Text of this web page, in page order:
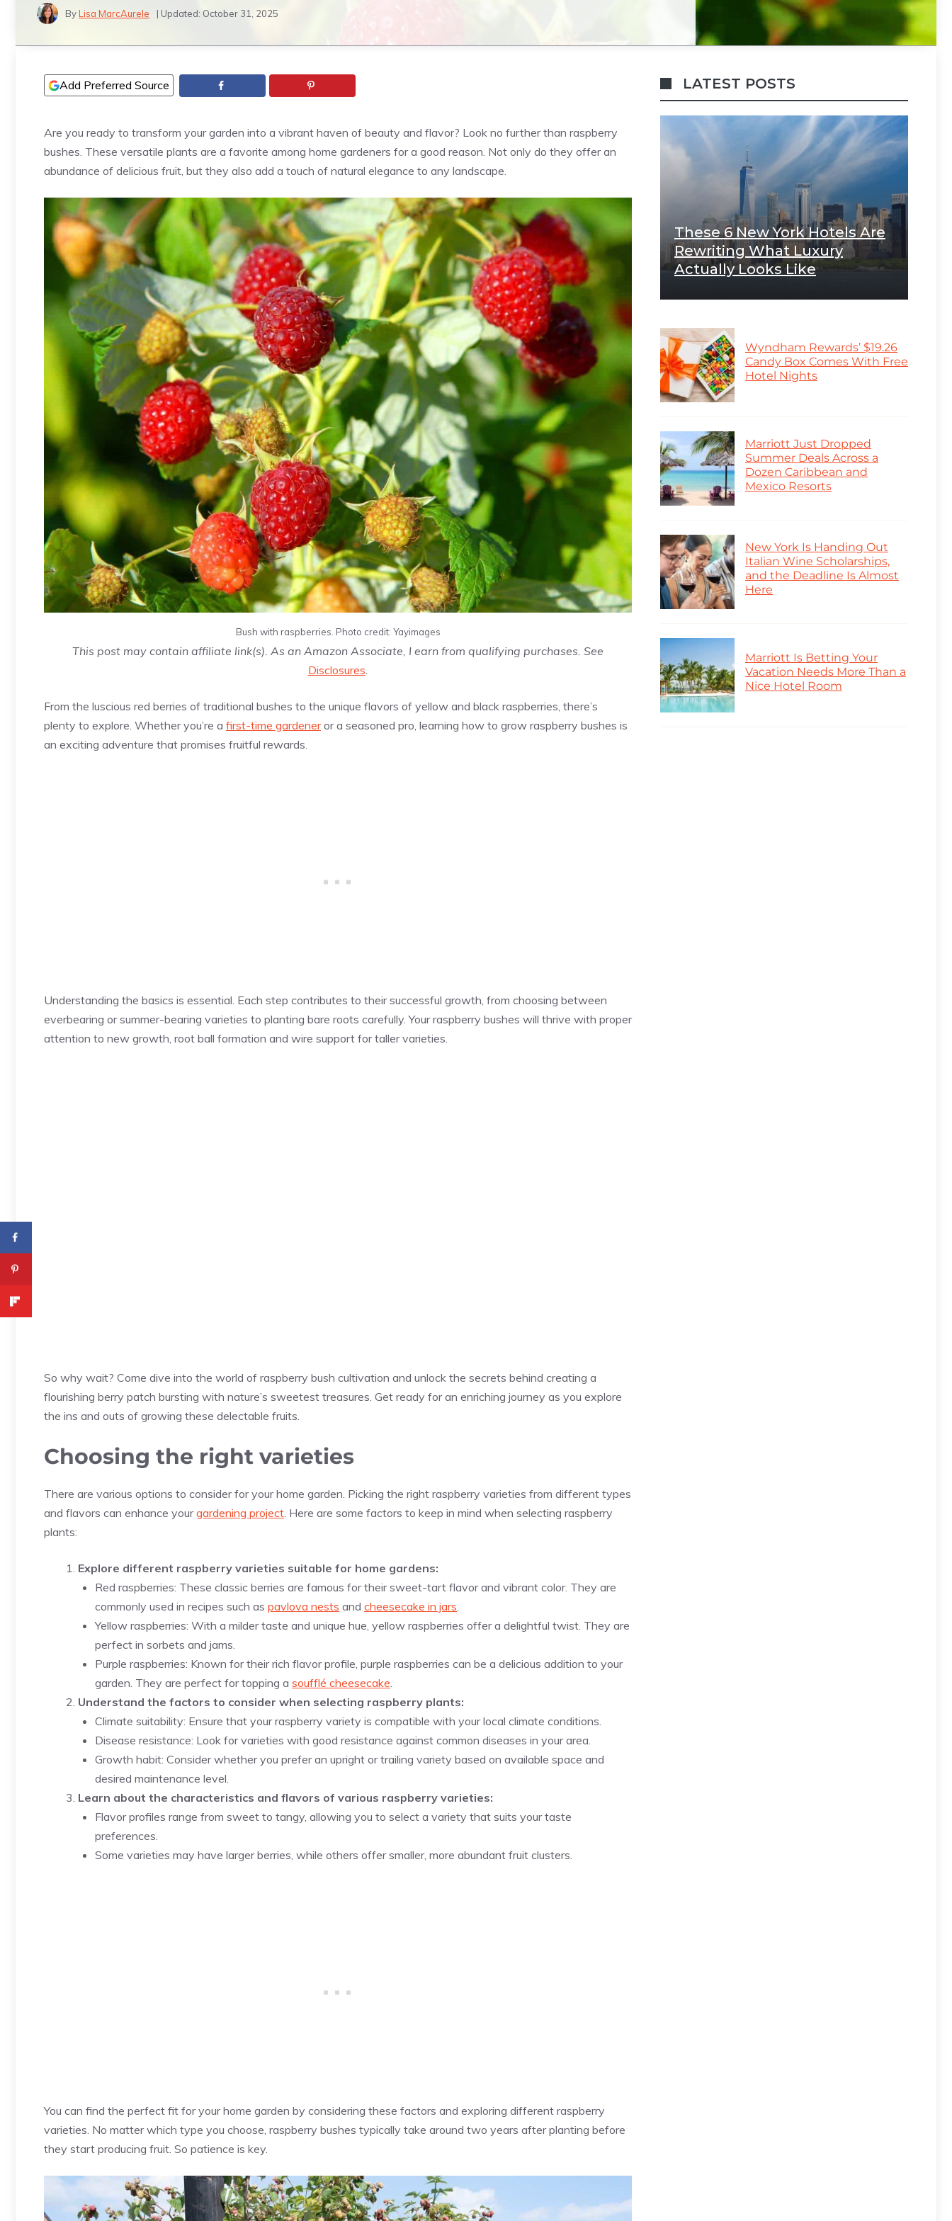
ByLisa MarcAurele | Updated: October 31, 2025
Add Preferred Source
Are you ready to transform your garden into a vibrant haven of beauty and flavor? Look no further than raspberry
bushes. These versatile plants are a favorite among home gardeners for a good reason. Not only do they offer an
abundance of delicious fruit, but they also add a touch of natural elegance to any landscape.
Bush with raspberries. Photo credit: Yayimages
This post may contain affiliate link(s). As an Amazon Associate, I earn from qualifying purchases. See
Disclosures
From the luscious red berries of traditional bushes to the unique flavors of yellow and black raspberries, there’s
plenty to explore. Whether you’re a first-time gardeneror a seasoned pro, learning how to grow raspberry bushes is
an exciting adventure that promises fruitful rewards.
Understanding the basics is essential. Each step contributes to their successful growth, from choosing between
everbearing or summer-bearing varieties to planting bare roots carefully. Your raspberry bushes will thrive with proper
attention to new growth, root ball formation and wire support for taller varieties.
So why wait? Come dive into the world of raspberry bush cultivation and unlock the secrets behind creating a
flourishing berry patch bursting with nature’s sweetest treasures. Get ready for an enriching journey as you explore
the ins and outs of growing these delectable fruits.
Choosing the right varieties
There are various options to consider for your home garden. Picking the right raspberry varieties from different types
and flavors can enhance yourgardening project . Here are some factors to keep in mind when selecting raspberry
plants:
Explore different raspberry varieties suitable for home gardens:
Red raspberries: These classic berries are famous for their sweet-tart flavor and vibrant color. They are
commonly used in recipes such as pavlova nests and cheesecake in jars
Yellow raspberries: With a milder taste and unique hue, yellow raspberries offer a delightful twist. They are
perfect in sorbets and jams.
Purple raspberries: Known for their rich flavor profile, purple raspberries can be a delicious addition to your
garden. They are perfect for topping a soufflé cheesecake
Understand the factors to consider when selecting raspberry plants:
Climate suitability: Ensure that your raspberry variety is compatible with your local climate conditions.
Disease resistance: Look for varieties with good resistance against common diseases in your area.
Growth habit: Consider whether you prefer an upright or trailing variety based on available space and
desired maintenance level.
Learn about the characteristics and flavors of various raspberry varieties:
Flavor profiles range from sweet to tangy, allowing you to select a variety that suits your taste
preferences.
Some varieties may have larger berries, while others offer smaller, more abundant fruit clusters.
You can find the perfect fit for your home garden by considering these factors and exploring different raspberry
varieties. No matter which type you choose, raspberry bushes typically take around two years after planting before
they start producing fruit. So patience is key.
LATEST POSTS
These 6 New York Hotels Are
Rewriting What Luxury
Actually Looks Like
Wyndham Rewards’ $19.26
Candy Box Comes With Free
Hotel Nights
Marriott Just Dropped
Summer Deals Across a
Dozen Caribbean and
Mexico Resorts
New York Is Handing Out
Italian Wine Scholarships,
and the Deadline Is Almost
Here
Marriott Is Betting Your
Vacation Needs More Than a
Nice Hotel Room